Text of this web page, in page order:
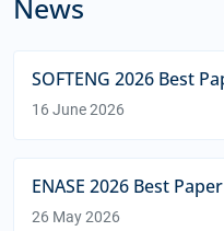
News
SOFTENG 2026 Best
16 June 2026
ENASE 2026 Best
26 May 2026